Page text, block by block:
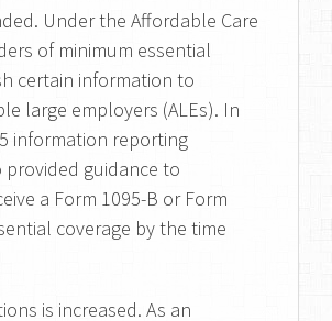
Under the Affordable Care
of minimum essential
certain information to
large employers (ALEs). In
information reporting
provided guidance to
a Form 1095-B or Form
coverage by the time
is increased. As an